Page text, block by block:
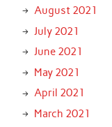
August 2021
July 2021
June 2021
May 2021
April 2021
March 2021